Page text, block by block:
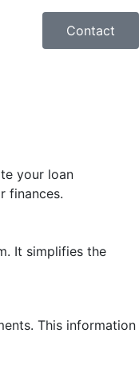
Contact
your loan
finances.
It simplifies the
This information